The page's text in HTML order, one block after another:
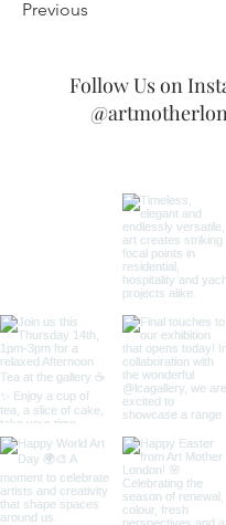
Previous
Follow Us on